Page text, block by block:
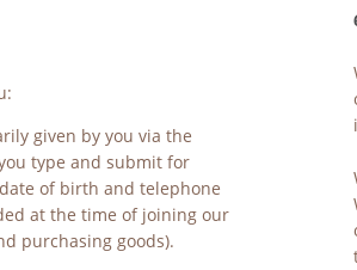
given by you via the
type and submit for
of birth and telephone
at the time of joining our
purchasing goods).